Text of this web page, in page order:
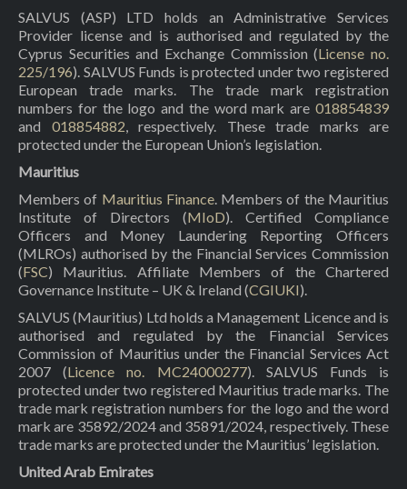
SALVUS (ASP) LTD holds an Administrative Services
Provider license and is authorised and regulated by the
Cyprus Securities and Exchange Commission (License no.
225/196). SALVUS Funds is protected under two registered
European trade marks. The trade mark registration
numbers for the logo and the word mark are 018854839
and 018854882, respectively. These trade marks are
protected under the European Union’s legislation.
Mauritius
Members of Mauritius Finance. Members of the Mauritius
Institute of Directors (MIoD). Certified Compliance
Officers and Money Laundering Reporting Officers
(MLROs) authorised by the Financial Services Commission
(FSC) Mauritius. Affiliate Members of the Chartered
Governance Institute – UK & Ireland (CGIUKI).
SALVUS (Mauritius) Ltd holds a Management Licence and is
authorised and regulated by the Financial Services
Commission of Mauritius under the Financial Services Act
2007 (Licence no. MC24000277). SALVUS Funds is
protected under two registered Mauritius trade marks. The
trade mark registration numbers for the logo and the word
mark are 35892/2024 and 35891/2024, respectively. These
trade marks are protected under the Mauritius’ legislation.
United Arab Emirates